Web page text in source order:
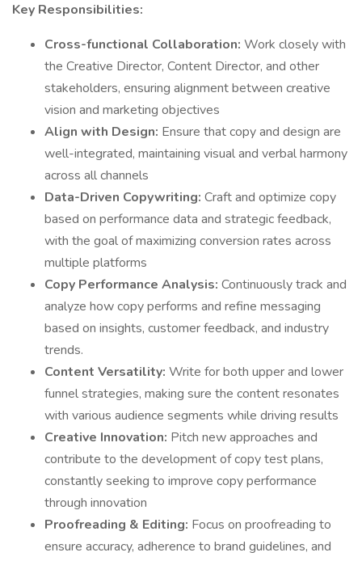
Key Responsibilities:
Cross-functional Collaboration: Work closely with
the Creative Director, Content Director, and other
stakeholders, ensuring alignment between creative
vision and marketing objectives
Align with Design: Ensure that copy and design are
well-integrated, maintaining visual and verbal harmony
across all channels
Data-Driven Copywriting: Craft and optimize copy
based on performance data and strategic feedback,
with the goal of maximizing conversion rates across
multiple platforms
Copy Performance Analysis: Continuously track and
analyze how copy performs and refine messaging
based on insights, customer feedback, and industry
trends.
Content Versatility: Write for both upper and lower
funnel strategies, making sure the content resonates
with various audience segments while driving results
Creative Innovation: Pitch new approaches and
contribute to the development of copy test plans,
constantly seeking to improve copy performance
through innovation
Proofreading & Editing: Focus on proofreading to
ensure accuracy, adherence to brand guidelines, and